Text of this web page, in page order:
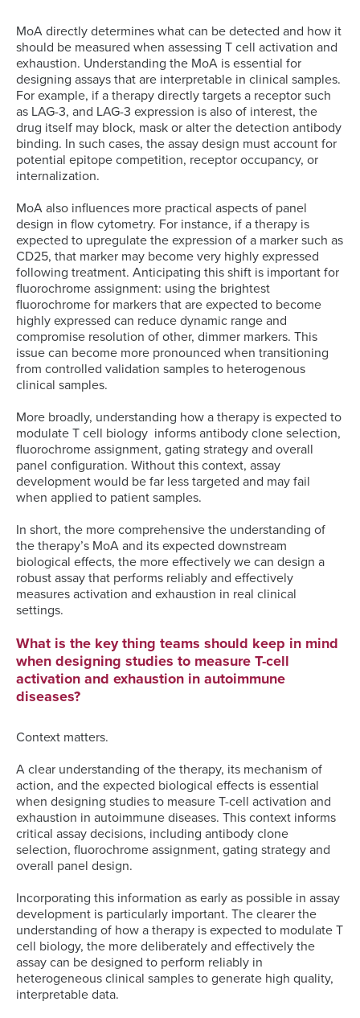
MoA directly determines what can be detected and how it
should be measured when assessing T cell activation and
exhaustion. Understanding the MoA is essential for
designing assays that are interpretable in clinical samples.
For example, if a therapy directly targets a receptor such
as LAG-3, and LAG-3 expression is also of interest, the
drug itself may block, mask or alter the detection antibody
binding. In such cases, the assay design must account for
potential epitope competition, receptor occupancy, or
internalization.
MoA also influences more practical aspects of panel
design in flow cytometry. For instance, if a therapy is
expected to upregulate the expression of a marker such as
CD25, that marker may become very highly expressed
following treatment. Anticipating this shift is important for
fluorochrome assignment: using the brightest
fluorochrome for markers that are expected to become
highly expressed can reduce dynamic range and
compromise resolution of other, dimmer markers. This
issue can become more pronounced when transitioning
from controlled validation samples to heterogenous
clinical samples.
More broadly, understanding how a therapy is expected to
modulate T cell biology informs antibody clone selection,
fluorochrome assignment, gating strategy and overall
panel configuration. Without this context, assay
development would be far less targeted and may fail
when applied to patient samples.
In short, the more comprehensive the understanding of
the therapy’s MoA and its expected downstream
biological effects, the more effectively we can design a
robust assay that performs reliably and effectively
measures activation and exhaustion in real clinical
settings.
What is the key thing teams should keep in mind
when designing studies to measure T-cell
activation and exhaustion in autoimmune
diseases?
Context matters.
A clear understanding of the therapy, its mechanism of
action, and the expected biological effects is essential
when designing studies to measure T-cell activation and
exhaustion in autoimmune diseases. This context informs
critical assay decisions, including antibody clone
selection, fluorochrome assignment, gating strategy and
overall panel design.
Incorporating this information as early as possible in assay
development is particularly important. The clearer the
understanding of how a therapy is expected to modulate T
cell biology, the more deliberately and effectively the
assay can be designed to perform reliably in
heterogeneous clinical samples to generate high quality,
interpretable data.